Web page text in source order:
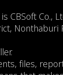
CBSoft Co.,
Nonthaburi
files,